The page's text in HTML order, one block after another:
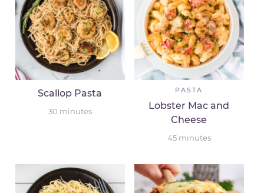
Scallop Pasta
30 minutes
PASTA
Lobster Mac and
Cheese
45 minutes